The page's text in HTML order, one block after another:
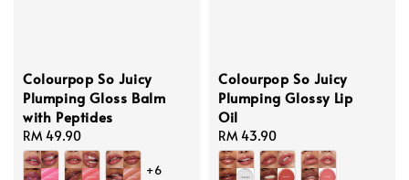
Colourpop So Juicy
Plumping Gloss Balm
with Peptides
Regular
price
RM 49.90
+6
Colourpop So Juicy
Plumping Glossy Lip
Oil
Regular
price
RM 43.90